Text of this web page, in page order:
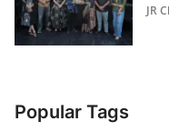
JR
Popular Tags